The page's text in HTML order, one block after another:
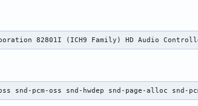
82801I (ICH9 Family) HD Audio
oss snd-pcm-oss snd-hwdep snd-page-alloc